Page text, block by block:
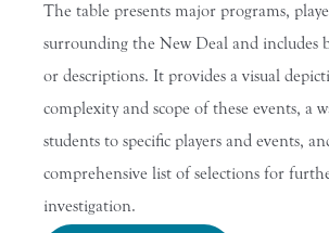
The table presents major programs,
surrounding the New Deal and includes
or descriptions. It provides a visual
complexity and scope of these events, a
students to specific players and events,
comprehensive list of selections for
investigation.